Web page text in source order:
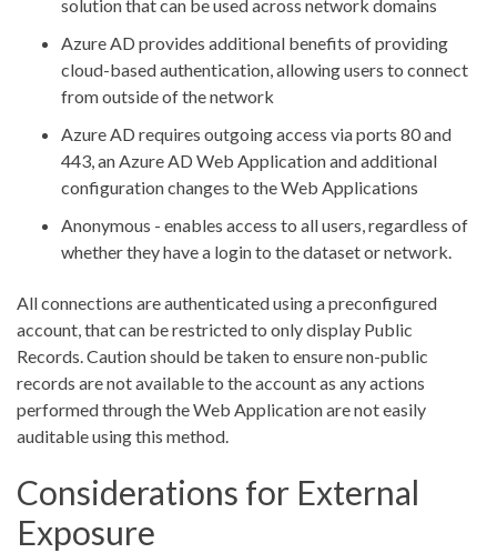
solution that can be used across network domains
Azure AD provides additional benefits of providing
cloud-based authentication, allowing users to connect
from outside of the network
Azure AD requires outgoing access via ports 80 and
443, an Azure AD Web Application and additional
configuration changes to the Web Applications
Anonymous - enables access to all users, regardless of
whether they have a login to the dataset or network.
All connections are authenticated using a preconfigured
account, that can be restricted to only display Public
Records. Caution should be taken to ensure non-public
records are not available to the account as any actions
performed through the Web Application are not easily
auditable using this method.
Considerations for External
Exposure